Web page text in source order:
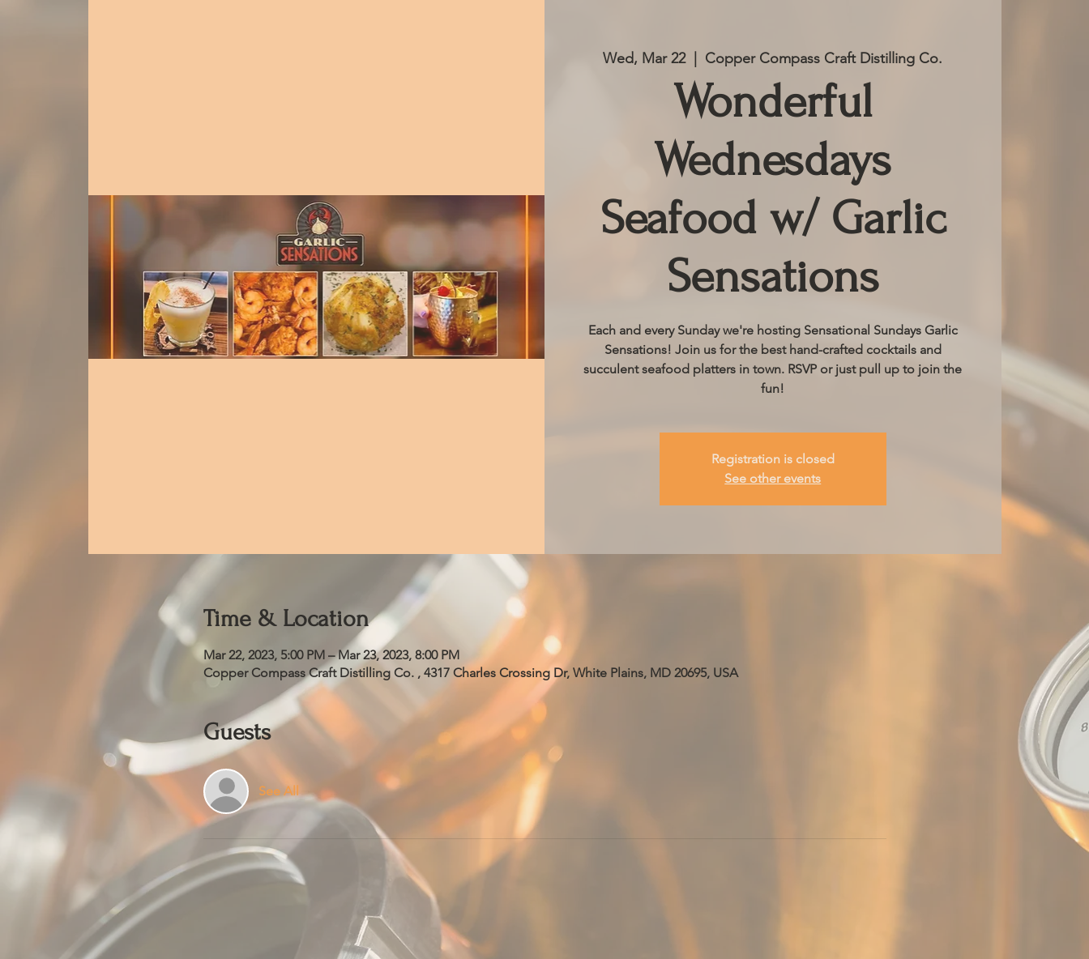
Wed, Mar 22
  |
Copper Compass Craft Distilling Co.
Wonderful
Wednesdays
Seafood w/ Garlic
Sensations
Each and every Sunday we're hosting Sensational Sundays Garlic
Sensations! Join us for the best hand-crafted cocktails and
succulent seafood platters in town. RSVP or just pull up to join the
fun!
Registration is closed
See other events
Time & Location
Mar 22, 2023, 5:00 PM – Mar 23, 2023, 8:00 PM
Copper Compass Craft Distilling Co. , 4317 Charles Crossing Dr, White Plains, MD 20695, USA
Guests
See All